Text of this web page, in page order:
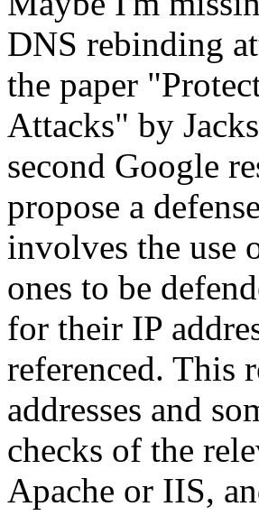
DNS rebinding
the paper
Attacks" by
second Google
propose a
involves the use
ones to be
for their IP
referenced. This
addresses and
checks of the
Apache or IIS,